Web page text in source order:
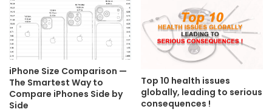
iPhone Size Comparison —
The Smartest Way to
Compare iPhones Side by
Side
Top 10 health issues
globally, leading to serious
consequences !